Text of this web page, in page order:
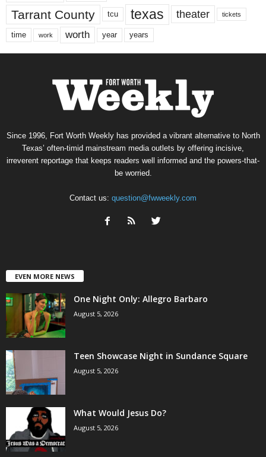
Tarrant County tcu texas theater tickets
time work worth year years
Since 1996, Fort Worth Weekly has provided a vibrant alternative to North
Texas’ often-timid mainstream media outlets by offering incisive,
irreverent reportage that keeps readers well informed and the powers-that-
be worried.
Contact us: question@fwweekly.com
EVEN MORE NEWS
One Night Only: Allegro Barbaro
August 5, 2026
Teen Showcase Night in Sundance Square
August 5, 2026
What Would Jesus Do?
August 5, 2026